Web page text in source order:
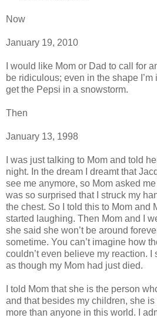
Now
January 19, 2010
I would like Mom or Dad to call for
be ridiculous; even in the shape
get the Pepsi in a snowstorm.
Then
January 13, 1998
I was just talking to Mom and told
night. In the dream I dreamt that
see me anymore, so Mom asked me
was so surprised that I struck my
the chest. So I told this to Mom and
started laughing. Then Mom and I
she said she won’t be around
sometime. You can’t imagine how
couldn’t even believe my reaction. I
as though my Mom had just died.
I told Mom that she is the person
and that besides my children, she
more than anyone in this world. I